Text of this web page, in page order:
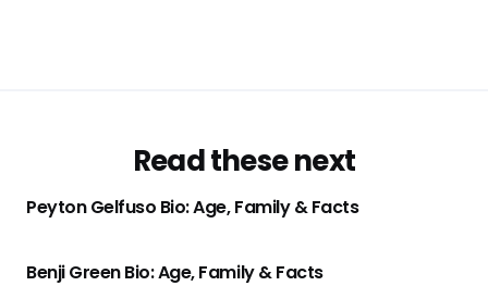
Read these next
Peyton Gelfuso Bio: Age, Family & Facts
Benji Green Bio: Age, Family & Facts